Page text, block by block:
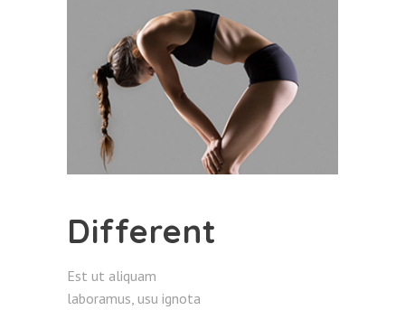
Different
Est ut aliquam
laboramus, usu ignota